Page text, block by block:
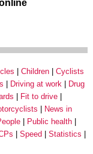
Children
Cyclists
Driving at work
Drug
Fit to drive
News in
Public health
Speed
Statistics